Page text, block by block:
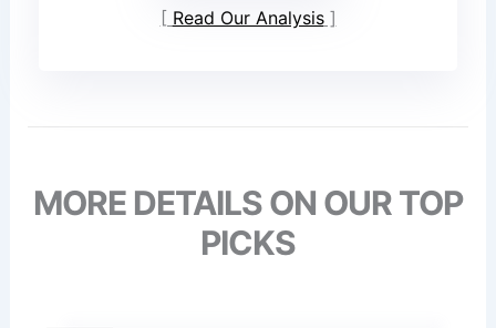
Read Our Analysis
MORE DETAILS ON OUR TOP
PICKS